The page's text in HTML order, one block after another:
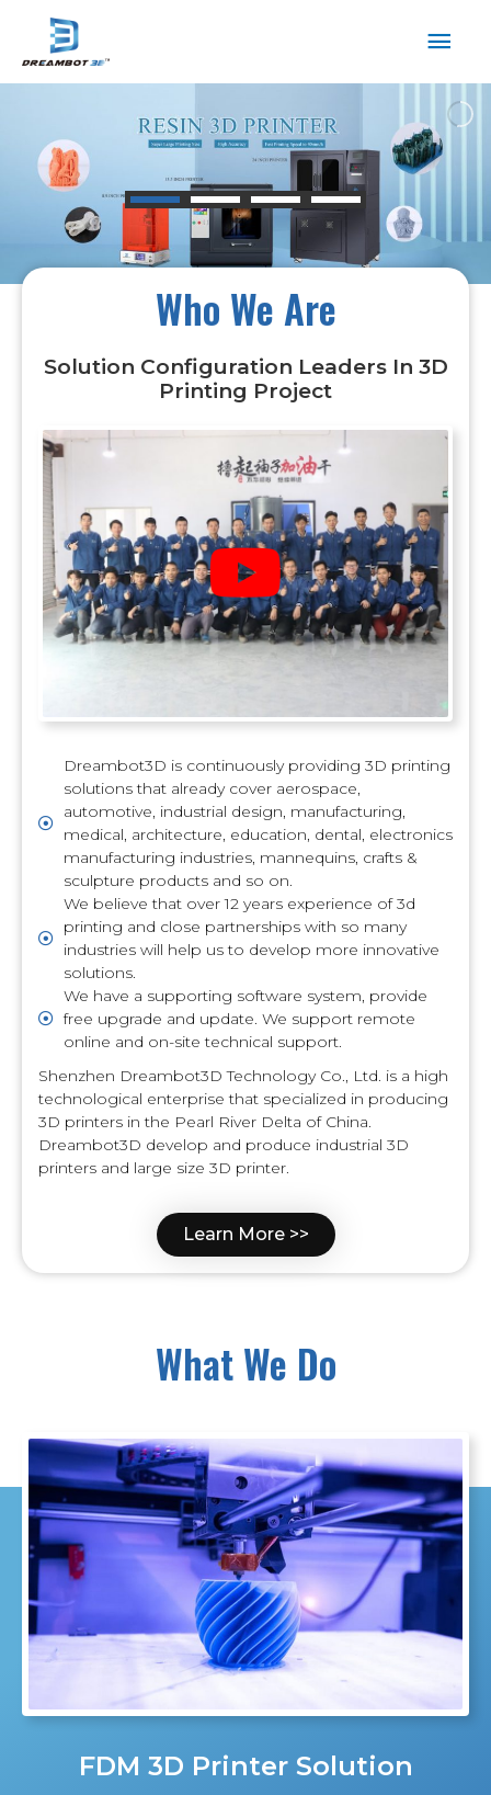
Who We Are
Solution Configuration Leaders In 3D
Printing Project
Dreambot3D is continuously providing 3D printing
solutions that already cover aerospace,
automotive, industrial design, manufacturing,
medical, architecture, education, dental, electronics
manufacturing industries, mannequins, crafts &
sculpture products and so on.
We believe that over 12 years experience of 3d
printing and close partnerships with so many
industries will help us to develop more innovative
solutions.
We have a supporting software system, provide
free upgrade and update. We support remote
online and on-site technical support.
Shenzhen Dreambot3D Technology Co., Ltd. is a high
technological enterprise that specialized in producing
3D printers in the Pearl River Delta of China.
Dreambot3D develop and produce industrial 3D
printers and large size 3D printer.
Learn More >>
What We Do
FDM 3D Printer Solution